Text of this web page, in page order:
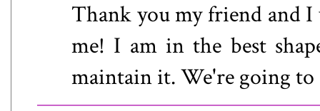
Thank you my friend and I
me! I am in the best
maintain it. We're going